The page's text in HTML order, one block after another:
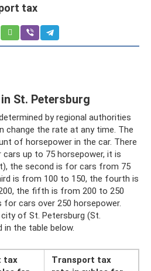
tax
St. Petersburg
by regional authorities
change the rate at any time. The
of horsepower in the car. There
up to 75 horsepower, it is
the second is for cars from 75
is from 100 to 150, the fourth is
the fifth is from 200 to 250
cars over 250 horsepower.
of St. Petersburg (St.
in the table below.
tax
Transport tax